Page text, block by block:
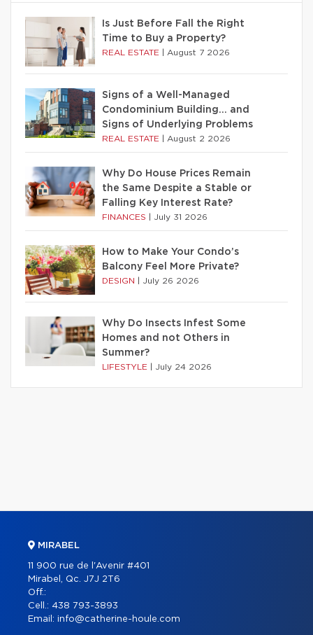
Is Just Before Fall the Right
Time to Buy a Property?
REAL ESTATE August 7 2026
Signs of a Well-Managed
Condominium Building… and
Signs of Underlying Problems
REAL ESTATE August 2 2026
Why Do House Prices Remain
the Same Despite a Stable or
Falling Key Interest Rate?
FINANCES July 31 2026
How to Make Your Condo’s
Balcony Feel More Private?
DESIGN July 26 2026
Why Do Insects Infest Some
Homes and not Others in
Summer?
LIFESTYLE July 24 2026
MIRABEL
11 900 rue de l'Avenir #401
Mirabel, Qc. J7J 2T6
Off.:
Cell.: 438 793-3893
Email: info@catherine-houle.com